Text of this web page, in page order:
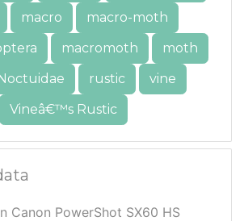
macro
macro-moth
macromoth
moth
Noctuidae rustic
vine
Vineâ€™s Rustic
Canon PowerShot SX60 HS